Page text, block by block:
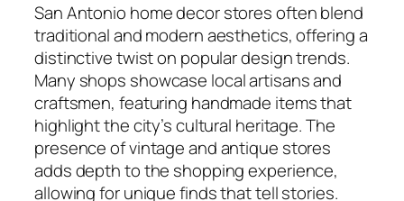
San Antonio home decor stores often blend
traditional and modern aesthetics, offering a
distinctive twist on popular design trends.
Many shops showcase local artisans and
craftsmen, featuring handmade items that
highlight the city’s cultural heritage. The
presence of vintage and antique stores
adds depth to the shopping experience,
allowing for unique finds that tell stories.